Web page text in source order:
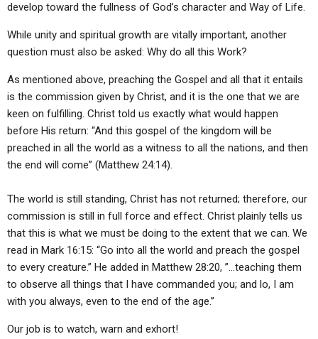
develop toward the fullness of God’s character and Way of Life.
While unity and spiritual growth are vitally important, another
question must also be asked: Why do all this Work?
As mentioned above, preaching the Gospel and all that it entails
is the commission given by Christ, and it is the one that we are
keen on fulfilling. Christ told us exactly what would happen
before His return: “And this gospel of the kingdom will be
preached in all the world as a witness to all the nations, and then
the end will come” (Matthew 24:14).
The world is still standing, Christ has not returned; therefore, our
commission is still in full force and effect. Christ plainly tells us
that this is what we must be doing to the extent that we can. We
read in Mark 16:15: “Go into all the world and preach the gospel
to every creature.” He added in Matthew 28:20, ”…teaching them
to observe all things that I have commanded you; and lo, I am
with you always, even to the end of the age.”
Our job is to watch, warn and exhort!